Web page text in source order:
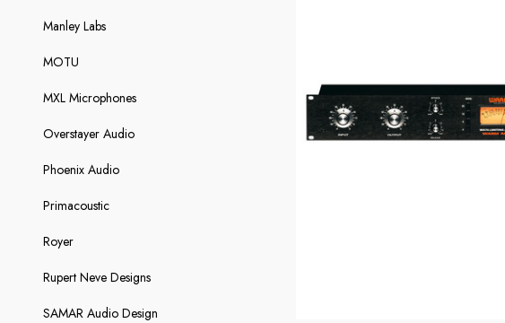
Manley Labs
MOTU
MXL Microphones
Overstayer Audio
Phoenix Audio
Primacoustic
Royer
Rupert Neve Designs
SAMAR Audio Design